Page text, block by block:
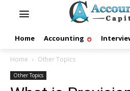
Home Accounting
Home Other Topics
Other Topics